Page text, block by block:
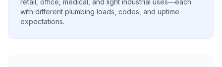
retail, office, medical, and light industrial uses—each
with different plumbing loads, codes, and uptime
expectations.